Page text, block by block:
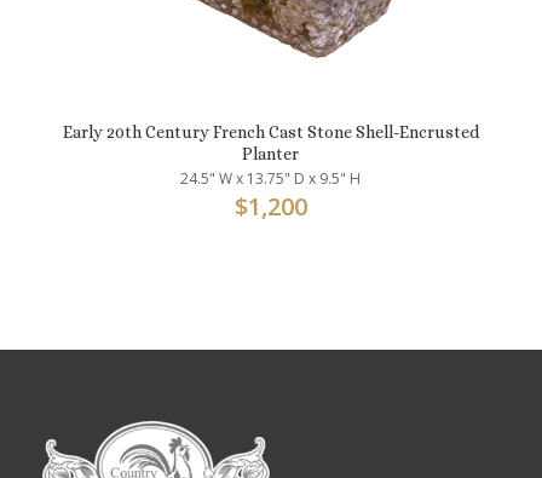
Early 20th Century French Cast Stone Shell-Encrusted
Planter
24.5" W x 13.75" D x 9.5" H
$1,200